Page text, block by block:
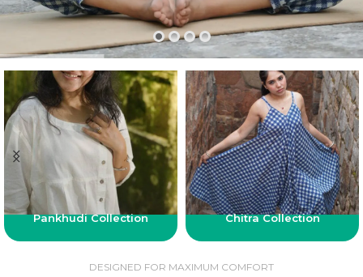
Pankhudi Collection Chitra Collection
DESIGNED FOR MAXIMUM COMFORT